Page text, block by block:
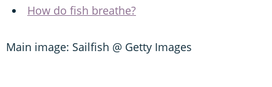
How do fish breathe?
Main image: Sailfish @ Getty Images